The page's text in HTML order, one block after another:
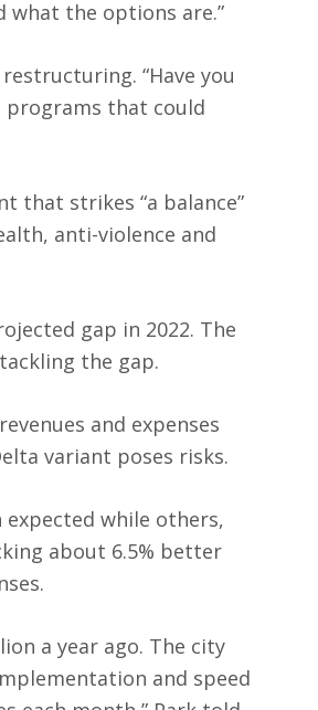
what the options are.”
“Have you
programs that could
that strikes “a balance”
anti-violence and
gap in 2022. The
the gap.
and expenses
variant poses risks.
while others,
about 6.5% better
a year ago. The city
and speed